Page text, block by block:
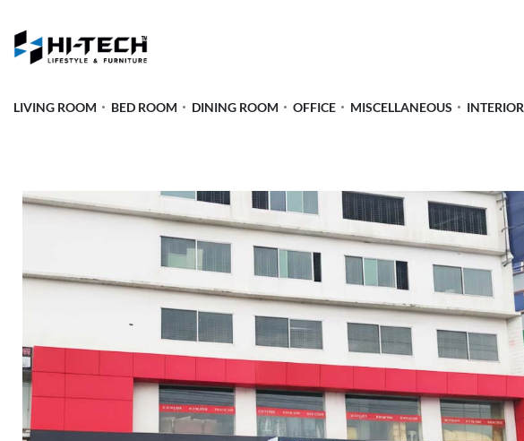
LIVING ROOM BED ROOM DINING ROOM OFFICE MISCELLANEOUS INTERIOR